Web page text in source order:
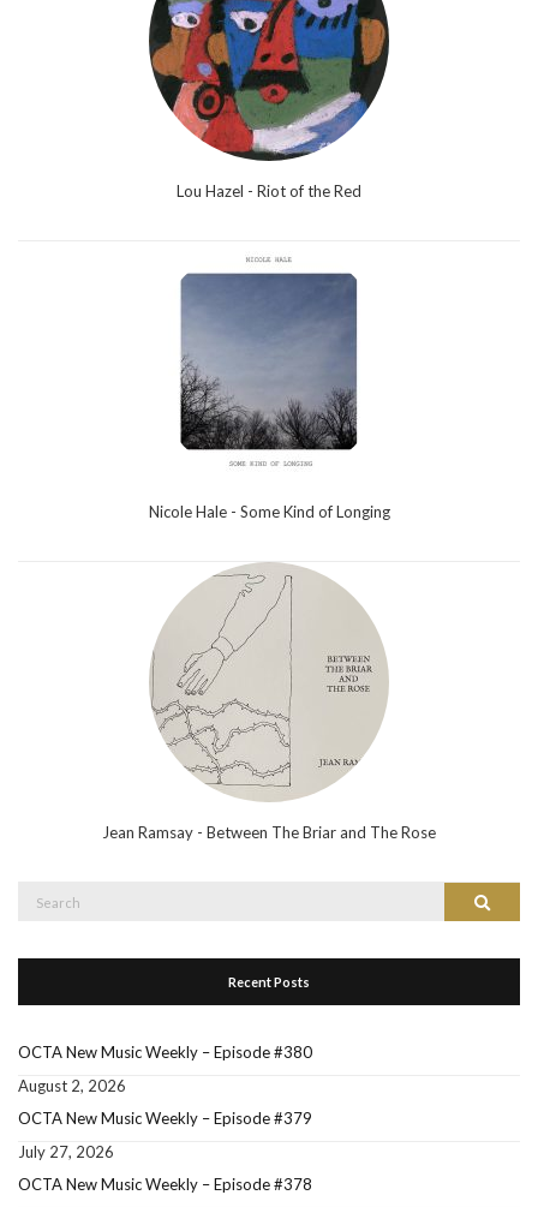
Lou Hazel - Riot of the Red
Nicole Hale - Some Kind of Longing
Jean Ramsay - Between The Briar and The Rose
Search
Recent Posts
OCTA New Music Weekly – Episode #380
August 2, 2026
OCTA New Music Weekly – Episode #379
July 27, 2026
OCTA New Music Weekly – Episode #378